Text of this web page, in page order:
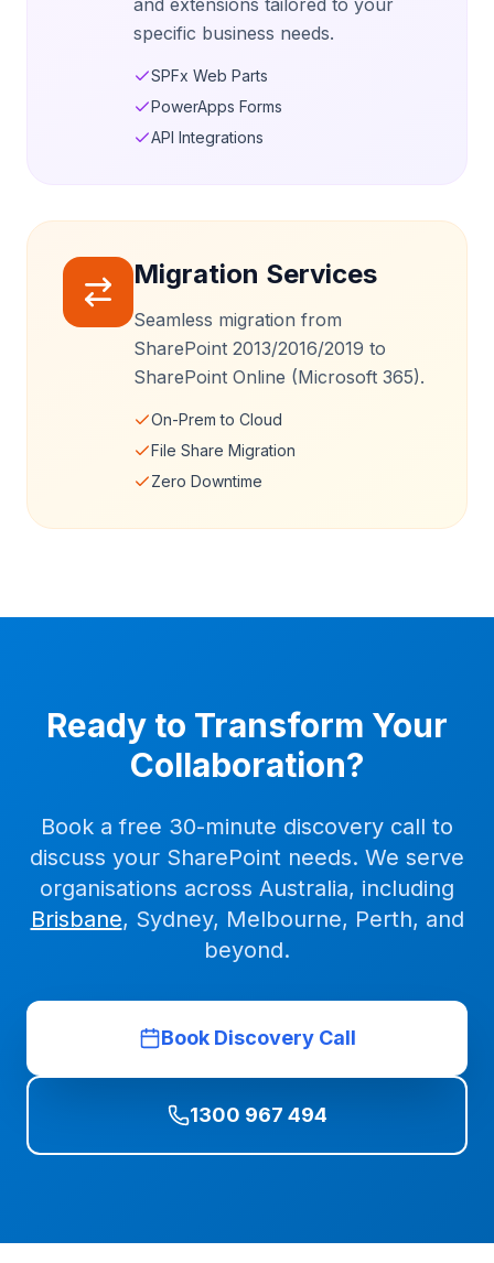
and extensions tailored to your
specific business needs.
SPFx Web Parts
PowerApps Forms
API Integrations
Migration Services
Seamless migration from
SharePoint 2013/2016/2019 to
SharePoint Online (Microsoft 365).
On-Prem to Cloud
File Share Migration
Zero Downtime
Ready to Transform Your
Collaboration?
Book a free 30-minute discovery call to
discuss your SharePoint needs. We serve
organisations across Australia, including
Brisbane, Sydney, Melbourne, Perth, and
beyond.
Book Discovery Call
1300 967 494